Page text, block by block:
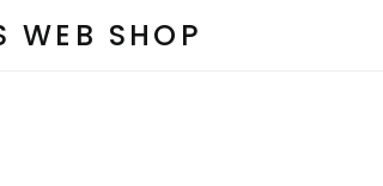
WEB SHOP